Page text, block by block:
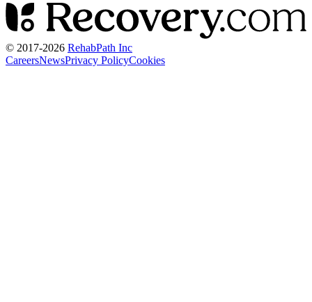
© 2017-2026 RehabPath Inc
CareersNewsPrivacy PolicyCookies